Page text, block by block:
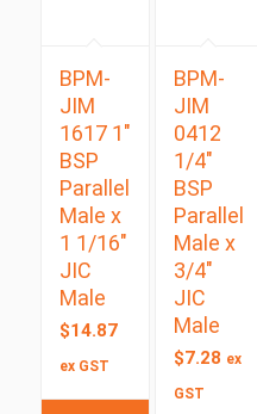
BPM-
JIM
1617 1″
BSP
Parallel
Male x
1 1/16″
JIC
Male
$14.87
ex GST
BPM-
JIM
0412
1/4″
BSP
Parallel
Male x
3/4″
JIC
Male
$7.28 ex
GST